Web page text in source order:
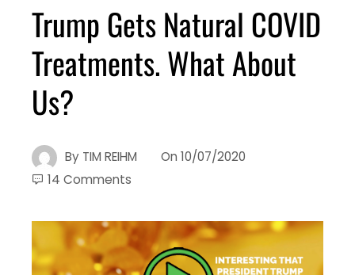
Trump Gets Natural COVID
Treatments. What About
Us?
By TIM REIHM On 10/07/2020
14 Comments